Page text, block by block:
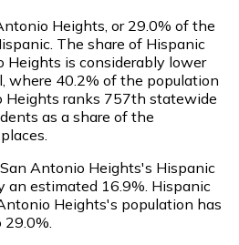
Heights, or 29.0% of the
The share of Hispanic
Heights is considerably lower
where 40.2% of the population
Heights ranks 757th statewide
as a share of the
Antonio Heights's Hispanic
an estimated 16.9%. Hispanic
Heights's population has
29.0%.